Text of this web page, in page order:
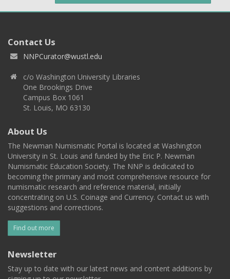
Contact Us
NNPCurator@wustl.edu
c/o Washington University Libraries
One Brookings Drive
Campus Box 1061
St. Louis, MO 63130
About Us
The Newman Numismatic Portal is located at Washington
University in St. Louis and funded by the Eric P. Newman
Numismatic Education Society. The NNP is dedicated to
becoming the primary and most comprehensive resource for
numismatic research and reference material, initially
concentrating on U.S. Coinage and Currency. Contact us with
suggestions and corrections.
Find out more
Newsletter
Stay up to date with our latest news and content additions by